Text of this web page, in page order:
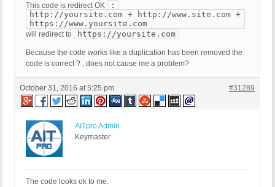
This code is redirect OK
:
http://yoursite.com + http://www.site.com +
https://www.yoursite.com
will redirect to https://yoursite.com
Because the code works like a duplication has been removed the
code is correct ? , does not cause me a problem?
October 31, 2016 at 5:25 pm #31289
AITpro Admin
Keymaster
The code looks ok to me.